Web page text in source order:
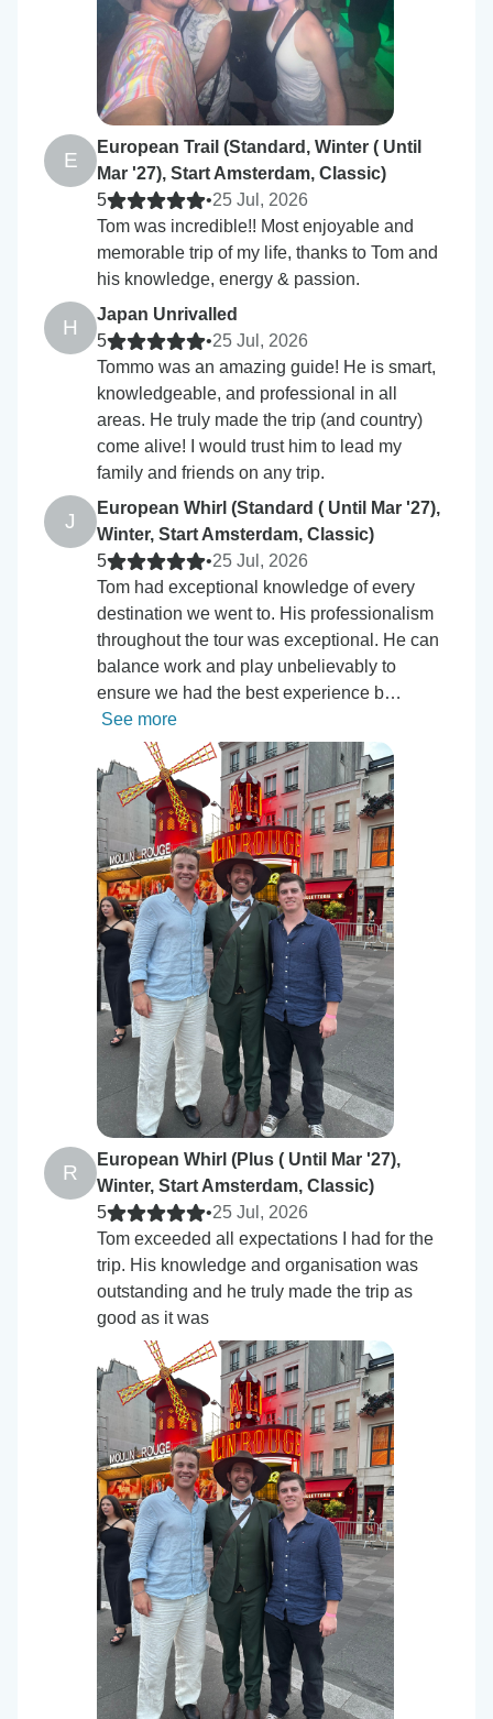
E
European Trail (Standard, Winter ( Until
Mar '27), Start Amsterdam, Classic)
5
•25 Jul, 2026
Tom was incredible!! Most enjoyable and
memorable trip of my life, thanks to Tom and
his knowledge, energy & passion.
H
Japan Unrivalled
5
•25 Jul, 2026
Tommo was an amazing guide! He is smart,
knowledgeable, and professional in all
areas. He truly made the trip (and country)
come alive! I would trust him to lead my
family and friends on any trip.
J
European Whirl (Standard ( Until Mar '27),
Winter, Start Amsterdam, Classic)
5
•25 Jul, 2026
Tom had exceptional knowledge of every
destination we went to. His professionalism
throughout the tour was exceptional. He can
balance work and play unbelievably to
ensure we had the best experience b…
See more
R
European Whirl (Plus ( Until Mar '27),
Winter, Start Amsterdam, Classic)
5
•25 Jul, 2026
Tom exceeded all expectations I had for the
trip. His knowledge and organisation was
outstanding and he truly made the trip as
good as it was